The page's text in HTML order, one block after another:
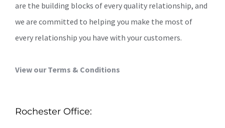
are the building blocks of every quality relationship, and
we are committed to helping you make the most of
every relationship you have with your customers.
View our Terms & Conditions
Rochester Office: